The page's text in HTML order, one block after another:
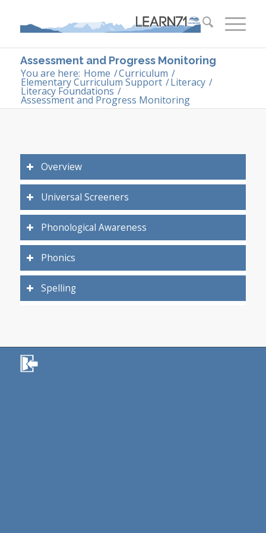
Assessment and Progress Monitoring
You are here: Home /Curriculum /
Elementary Curriculum Support /Literacy /
Literacy Foundations /
Assessment and Progress Monitoring
Overview
Universal Screeners
Phonological Awareness
Phonics
Spelling